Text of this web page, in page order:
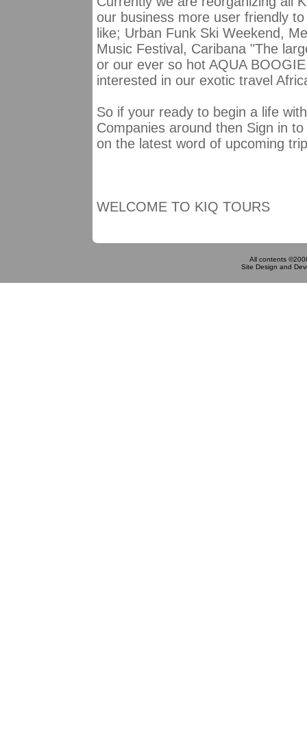
our business more user friendly
like; Urban Funk Ski Weekend,
Music Festival, Caribana "The
or our ever so hot AQUA
interested in our exotic travel
So if your ready to begin a life
Companies around then Sign in
on the latest word of upcoming
WELCOME TO KIQ TOURS
All contents
Site Design and